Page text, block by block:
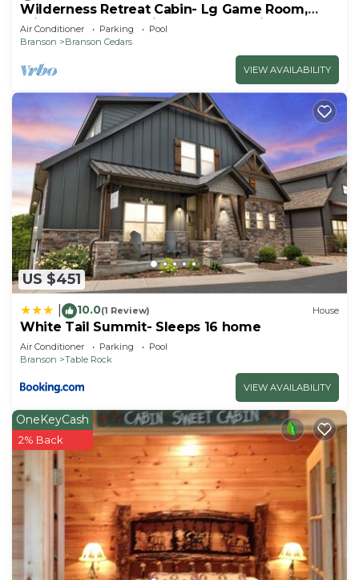
Wilderness Retreat Cabin- Lg Game Room,
Private Hot Tub; 1 Mile to Thunder Ridge
Air Conditioner Parking
Pool
Branson
Branson Cedars
VIEW AVAILABILITY
US $451
10.0(1 Review) House
White Tail Summit- Sleeps 16 home
Air Conditioner Parking
Pool
Branson
Table Rock
VIEW AVAILABILITY
OneKeyCash
2% Back